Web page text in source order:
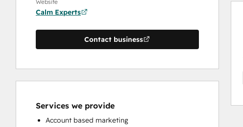
Website
Calm Experts
Contact business
Services we provide
Account based marketing